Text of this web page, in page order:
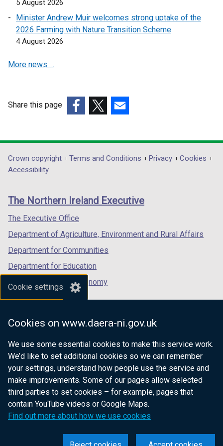
Cookie settings
Cookies on www.daera-ni.gov.uk
We use some essential cookies to make this service work.
We’d like to set additional cookies so we can remember
your settings, understand how people use the service and
make improvements. Some of our pages allow selected
third parties to set cookies – for example, pages that
contain YouTube videos or Google Maps.
Find out more about how we use cookies
n
e
b
5 August 2026
Minister Andrew Muir welcomes strong uptake of the
2026 Farming with Nature Transition Scheme
4 August 2026
More news …
Share this page
opens
in
/
tab)
opens
in
/
opens
in
/
Department
footer
links
Crown copyright Terms and Conditions Privacy
Cookies
Accessibility
The Northern Ireland Executive
The Executive Office
Department of Agriculture, Environment and Rural Affairs
Department for Communities
Department for Education
Department for the Economy
Department of Finance
Department of Justice
nidirect.gov.uk — the official government
website for Northern Ireland citizens